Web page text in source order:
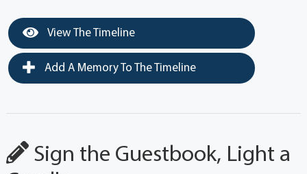
View The Timeline
Add A Memory To The Timeline
Sign the Guestbook, Light a